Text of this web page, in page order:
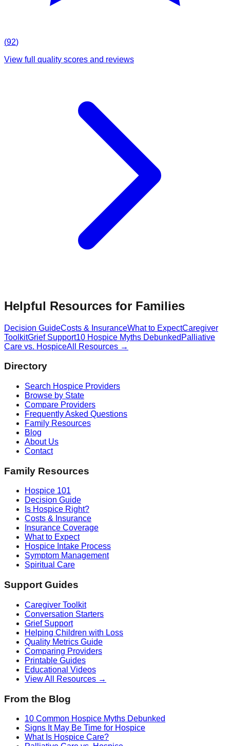
(92)
View full quality scores and reviews
Helpful Resources for Families
Decision GuideCosts & InsuranceWhat to ExpectCaregiver
ToolkitGrief Support10 Hospice Myths Debunked Palliative
Care vs. HospiceAll Resources →
Directory
Search Hospice Providers
Browse by State
Compare Providers
Frequently Asked Questions
Family Resources
Blog
About Us
Contact
Family Resources
Hospice 101
Decision Guide
Is Hospice Right?
Costs & Insurance
Insurance Coverage
What to Expect
Hospice Intake Process
Symptom Management
Spiritual Care
Support Guides
Caregiver Toolkit
Conversation Starters
Grief Support
Helping Children with Loss
Quality Metrics Guide
Comparing Providers
Printable Guides
Educational Videos
View All Resources →
From the Blog
10 Common Hospice Myths Debunked
Signs It May Be Time for Hospice
What Is Hospice Care?